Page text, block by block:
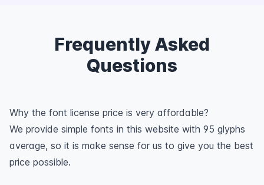
Frequently Asked
Questions
Why the font license price is very affordable?
We provide simple fonts in this website with 95 glyphs
average, so it is make sense for us to give you the best
price possible.